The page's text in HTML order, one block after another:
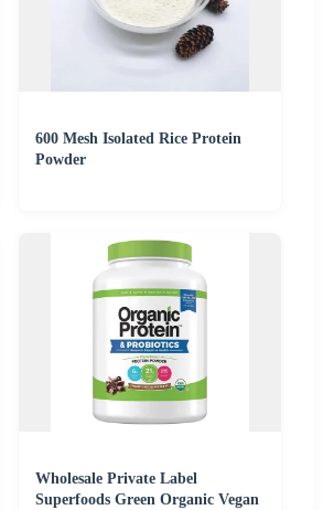
600 Mesh Isolated Rice Protein
Powder
Wholesale Private Label
Superfoods Green Organic Vegan